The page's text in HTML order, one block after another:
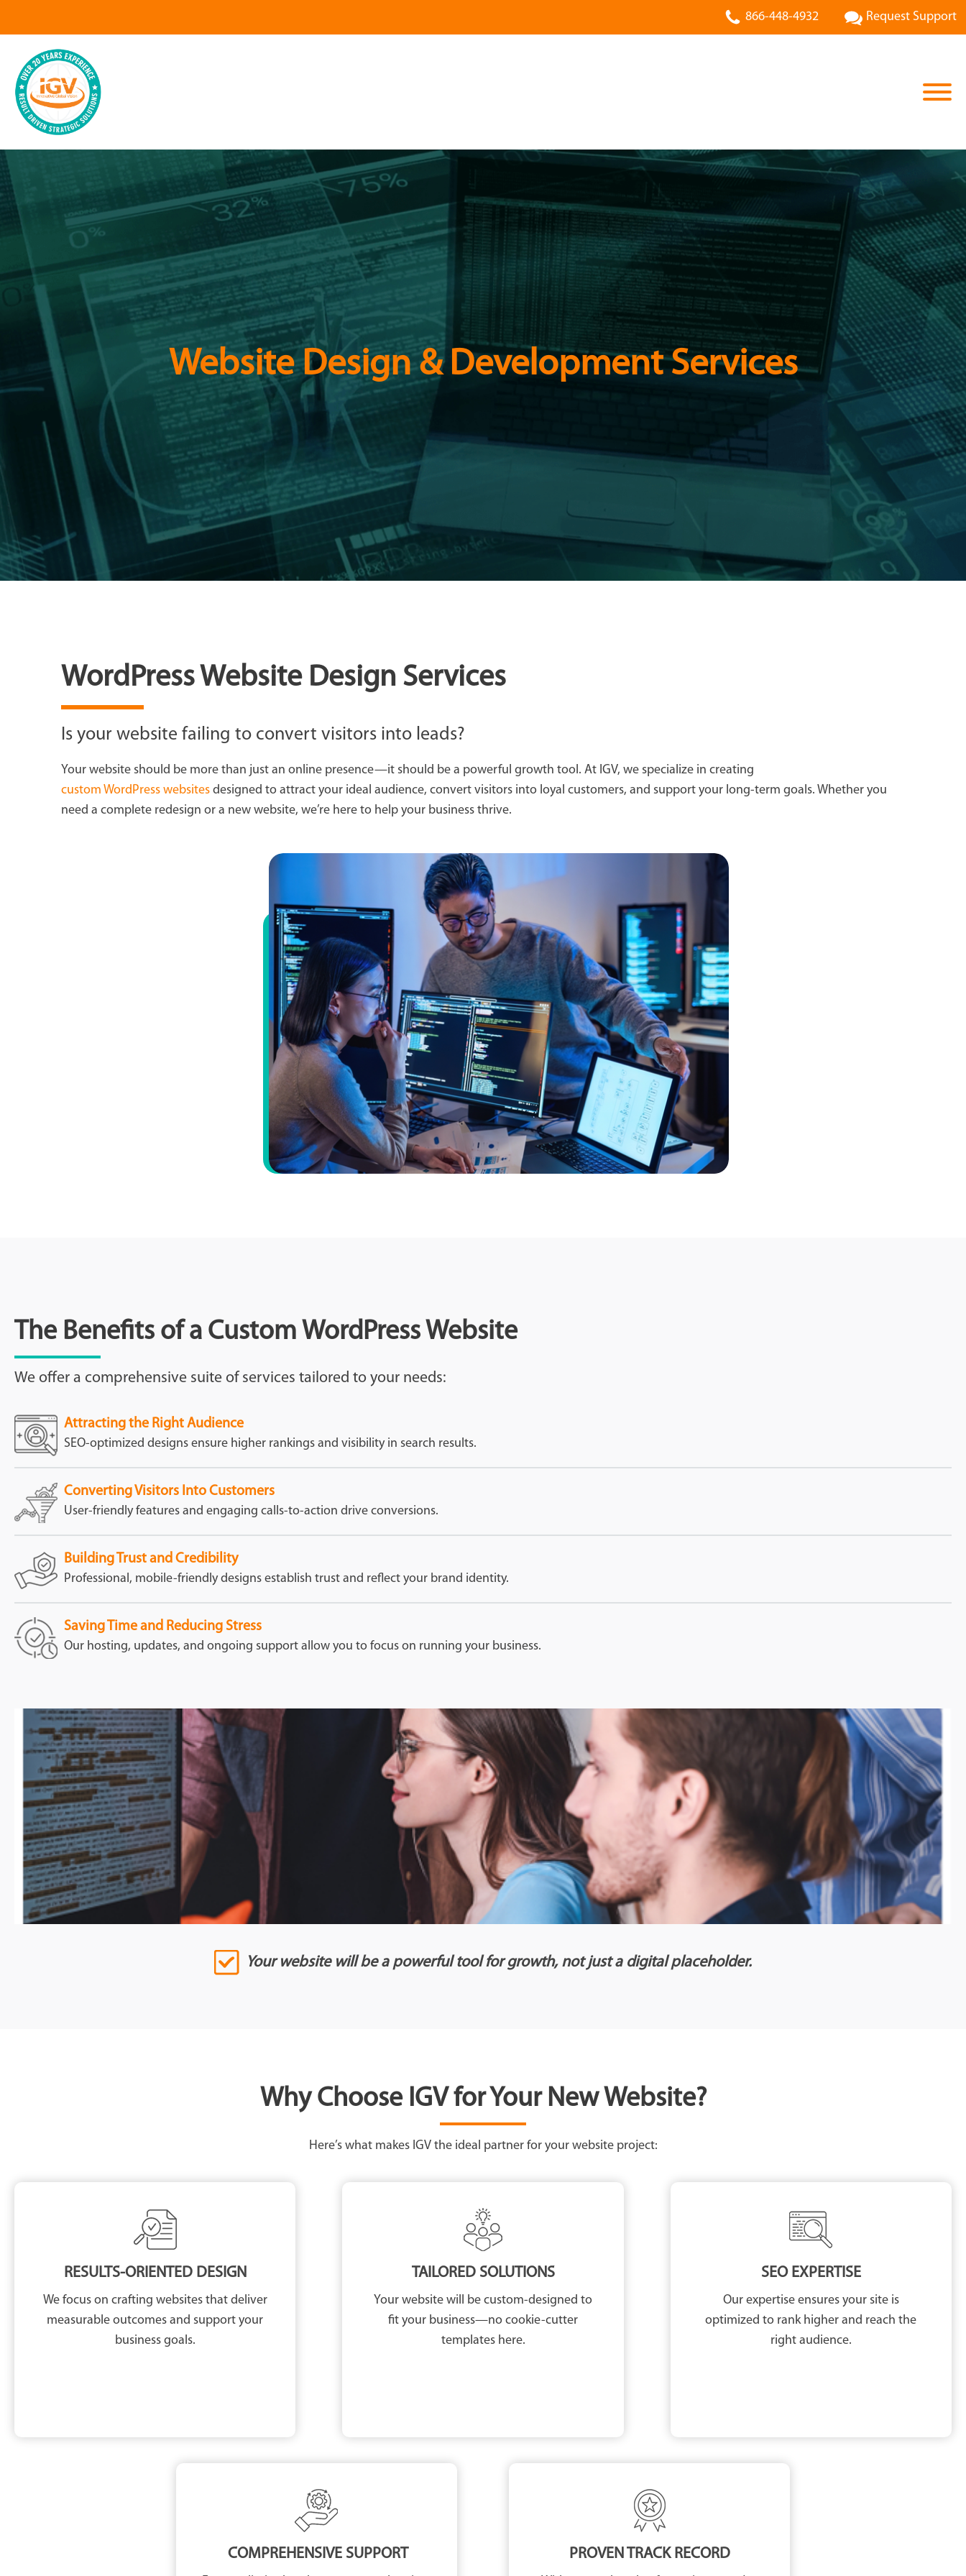
866-448-4932 Request Support
Website Design & Development Services
WordPress Website Design Services
Is your website failing to convert visitors into leads?
Your website should be more than just an online presence—it should be a powerful growth tool. At IGV, we specialize in creating
custom WordPress websites designed to attract your ideal audience, convert visitors into loyal customers, and support your long-term goals. Whether you
need a complete redesign or a new website, we’re here to help your business thrive.
The Benefits of a Custom WordPress Website
We offer a comprehensive suite of services tailored to your needs:
Attracting the Right Audience
SEO-optimized designs ensure higher rankings and visibility in search results.
Converting Visitors Into Customers
User-friendly features and engaging calls-to-action drive conversions.
Building Trust and Credibility
Professional, mobile-friendly designs establish trust and reflect your brand identity.
Saving Time and Reducing Stress
Our hosting, updates, and ongoing support allow you to focus on running your business.
Your website will be a powerful tool for growth, not just a digital placeholder.
Why Choose IGV for Your New Website?
Here’s what makes IGV the ideal partner for your website project:
RESULTS-ORIENTED DESIGN
We focus on crafting websites that deliver
measurable outcomes and support your
business goals.
TAILORED SOLUTIONS
Your website will be custom-designed to
fit your business—no cookie-cutter
templates here.
SEO EXPERTISE
Our expertise ensures your site is
optimized to rank higher and reach the
right audience.
COMPREHENSIVE SUPPORT PROVEN TRACK RECORD